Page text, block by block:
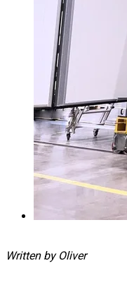
Written by Oliver